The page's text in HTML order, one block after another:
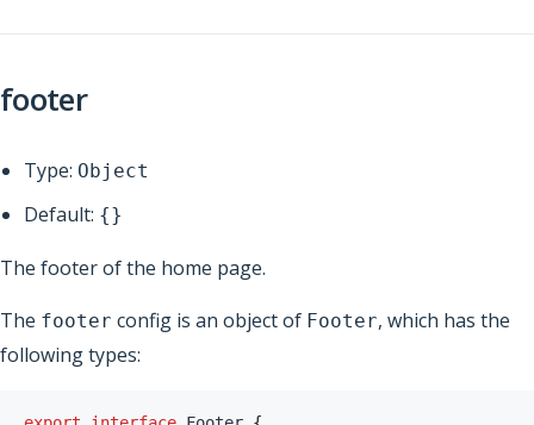
footer
Type: Object
Default: {}
The footer of the home page.
The footer config is an object of Footer, which has the
following types: